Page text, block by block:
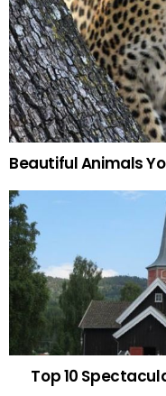
Beautiful Animals
Top 10